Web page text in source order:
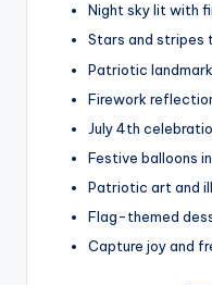
Night sky lit with
Stars and stripes
Patriotic
Firework
July 4th
Festive balloons
Patriotic art and
Flag-themed
Capture joy and